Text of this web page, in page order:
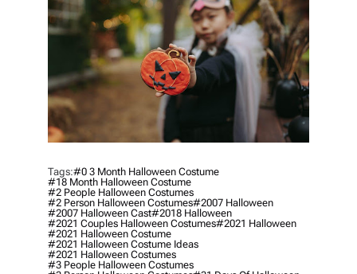
Tags:#0 3 Month Halloween Costume
#18 Month Halloween Costume
#2 People Halloween Costumes
#2 Person Halloween Costumes#2007 Halloween
#2007 Halloween Cast#2018 Halloween
#2021 Couples Halloween Costumes#2021 Halloween
#2021 Halloween Costume
#2021 Halloween Costume Ideas
#2021 Halloween Costumes
#3 People Halloween Costumes